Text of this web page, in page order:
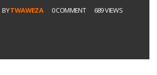
BYTWAWEZA 0 COMMENT 689 VIEWS